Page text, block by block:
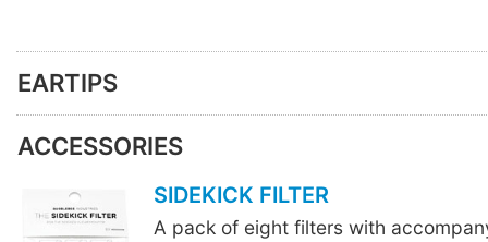
EARTIPS
ACCESSORIES
SIDEKICK FILTER
A pack of eight filters with